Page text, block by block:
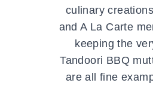
culinary
and A La Carte
keeping the
Tandoori BBQ
are all fine